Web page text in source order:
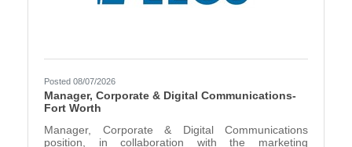
Posted 08/07/2026
Manager, Corporate & Digital Communications-
Fort Worth
Manager, Corporate & Digital Communications
position, in collaboration with the marketing